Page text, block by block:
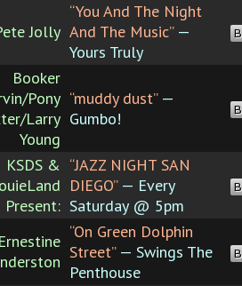
Jolly
“You And The Night
And The Music”—
Yours Truly
Booker
Pony
Larry
Young
“muddy dust”—
Gumbo!
KSDS &
Present:
“JAZZ NIGHT SAN
DIEGO”— Every
Saturday @ 5pm
Ernestine “On Green Dolphin
Street”— Swings The
Penthouse